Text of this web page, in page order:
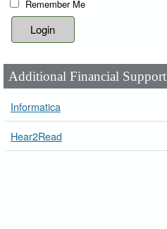
Remember Me
Additional Financial Support
Informatica
Hear2Read